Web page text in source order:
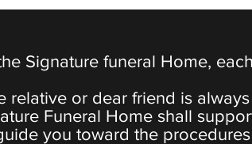
Signature funeral Home,
relative or dear friend is
Funeral Home shall
you toward the